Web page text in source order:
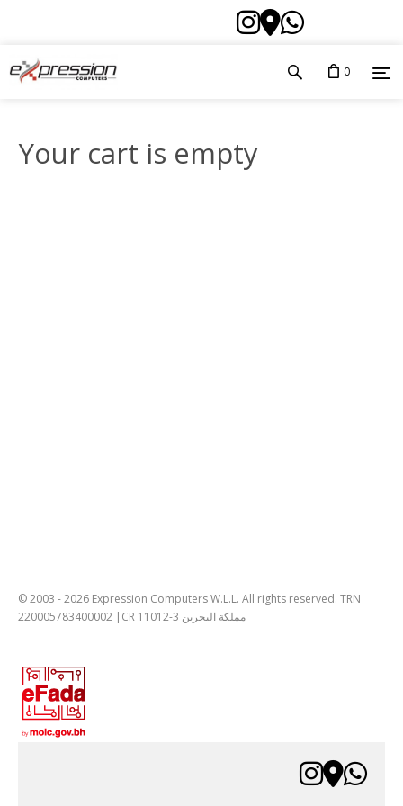
0
Your cart is empty
© 2003 - 2026 Expression Computers W.L.L. All rights reserved. TRN
220005783400002 |CR 11012-3 مملكة البحرين